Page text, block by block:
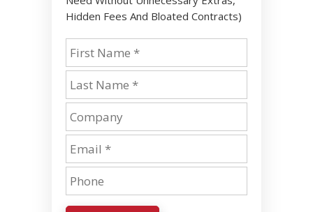
Hidden Fees And Bloated Contracts)